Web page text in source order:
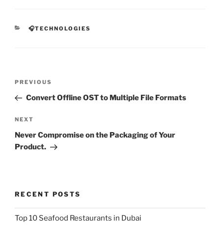
CATEGORIES
🎧TECHNOLOGIES
Previous
Post
PREVIOUS
Convert Offline OST to Multiple File Formats
Next
Post
NEXT
Never Compromise on the Packaging of Your
Product.
RECENT POSTS
Top 10 Seafood Restaurants in Dubai